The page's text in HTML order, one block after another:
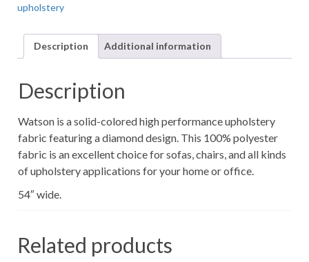
upholstery
Description Additional information
Description
Watson is a solid-colored high performance upholstery
fabric featuring a diamond design. This 100% polyester
fabric is an excellent choice for sofas, chairs, and all kinds
of upholstery applications for your home or office.
54″ wide.
Related products